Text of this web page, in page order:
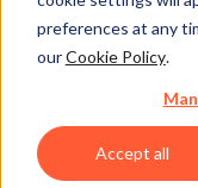
preferences at any
ourCookie Policy.
Accept all
with you to help